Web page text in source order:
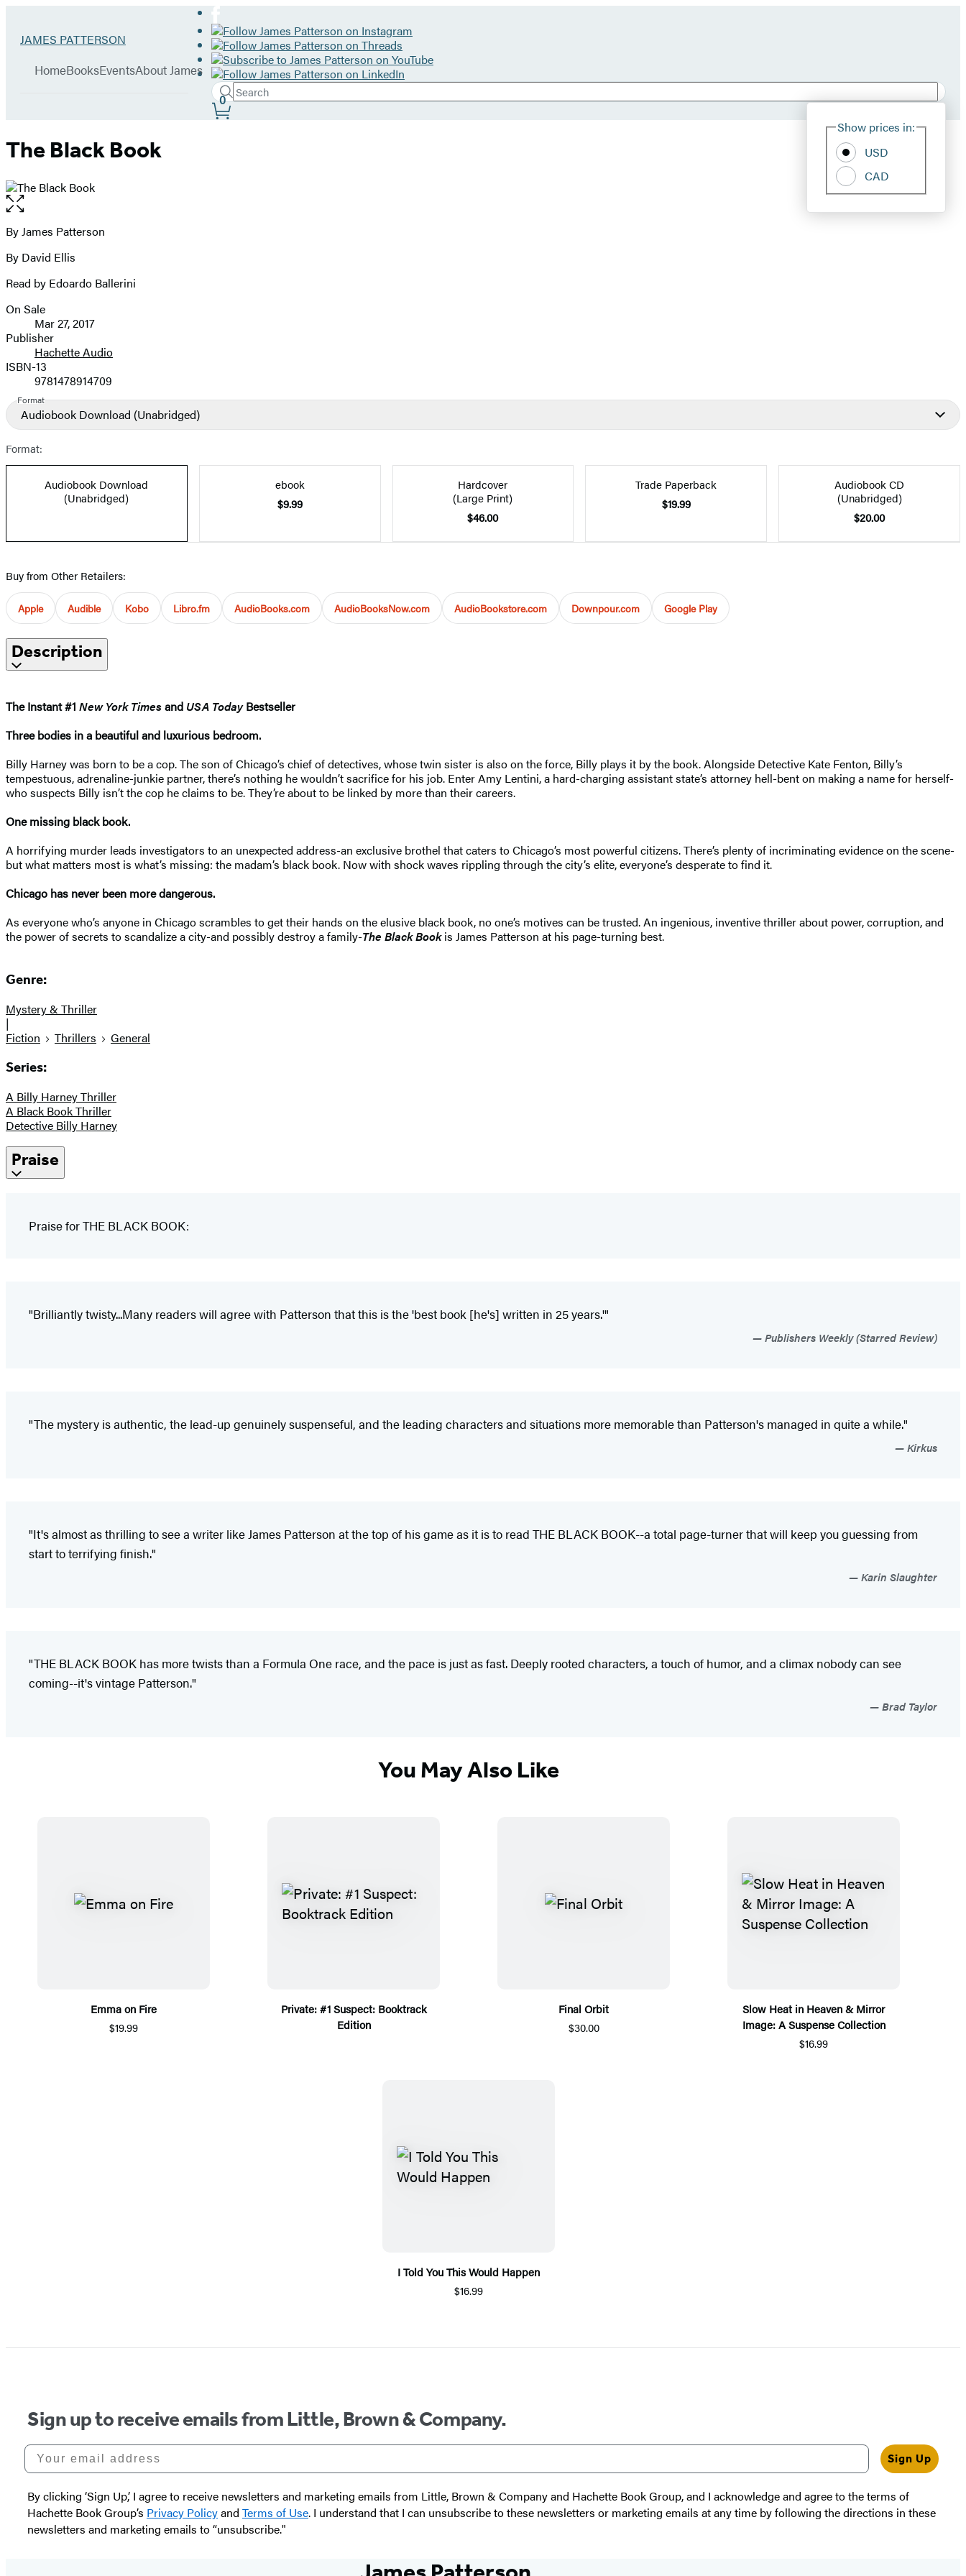
Go
James
JAMES PATTERSON
Book
HomeBooksEventsAbout James
Search
Search
Hachette
Submit
Site
Show prices in:
USD
CAD
0
The Black Book
Open
the
full-
image
Contributors
By James Patterson
By David Ellis
Read by Edoardo Ballerini
Formats
and
Prices
On Sale
Mar 27, 2017
Publisher
Hachette Audio
ISBN-13
9781478914709
Format
Audiobook Download (Unabridged)
Format:
Audiobook Download
(Unabridged)
ebook
$9.99
Hardcover
(Large Print)
$46.00
Trade Paperback
$19.99
Audiobook CD
(Unabridged)
$20.00
Buy from Other Retailers:
Apple Audible Kobo Libro.fm AudioBooks.com AudioBooksNow.com AudioBookstore.com Downpour.com Google Play
Description
The Instant #1 New York Timesand USA TodayBestseller
Three bodies in a beautiful and luxurious bedroom.
Billy Harney was born to be a cop. The son of Chicago’s chief of detectives, whose twin sister is also on the force, Billy plays it by the book. Alongside Detective Kate Fenton, Billy’s
tempestuous, adrenaline-junkie partner, there’s nothing he wouldn’t sacrifice for his job. Enter Amy Lentini, a hard-charging assistant state’s attorney hell-bent on making a name for herself-
who suspects Billy isn’t the cop he claims to be. They’re about to be linked by more than their careers.
One missing black book.
A horrifying murder leads investigators to an unexpected address-an exclusive brothel that caters to Chicago’s most powerful citizens. There’s plenty of incriminating evidence on the scene-
but what matters most is what’s missing: the madam’s black book. Now with shock waves rippling through the city’s elite, everyone’s desperate to find it.
Chicago has never been more dangerous.
As everyone who’s anyone in Chicago scrambles to get their hands on the elusive black book, no one’s motives can be trusted. An ingenious, inventive thriller about power, corruption, and
the power of secrets to scandalize a city-and possibly destroy a family-The Black Bookis James Patterson at his page-turning best.
Genre:
Mystery & Thriller
|
Fiction
Thrillers General
Series:
A Billy Harney Thriller
A Black Book Thriller
Detective Billy Harney
Praise
Praise for THE BLACK BOOK:
"Brilliantly twisty...Many readers will agree with Patterson that this is the 'best book [he's] written in 25 years.'"
Publishers Weekly (Starred Review)
"The mystery is authentic, the lead-up genuinely suspenseful, and the leading characters and situations more memorable than Patterson's managed in quite a while."
Kirkus
"It's almost as thrilling to see a writer like James Patterson at the top of his game as it is to read THE BLACK BOOK--a total page-turner that will keep you guessing from
start to terrifying finish."
Karin Slaughter
"THE BLACK BOOK has more twists than a Formula One race, and the pace is just as fast. Deeply rooted characters, a touch of humor, and a climax nobody can see
coming--it's vintage Patterson."
Brad Taylor
You May Also Like
Emma on Fire
$19.99
Private: #1 Suspect: Booktrack
Edition
Final Orbit
$30.00
Slow Heat in Heaven & Mirror
Image: A Suspense Collection
$16.99
I Told You This Would Happen
$16.99
Sign up to receive emails from Little, Brown & Company.
Your email address
Sign Up
By clicking ‘Sign Up,’ I agree to receive newsletters and marketing emails from Little, Brown & Company and Hachette Book Group, and I acknowledge and agree to the terms of
Hachette Book Group’s Privacy Policyand Terms of Use. I understand that I can unsubscribe to these newsletters or marketing emails at any time by following the directions in these
newsletters and marketing emails to “unsubscribe."